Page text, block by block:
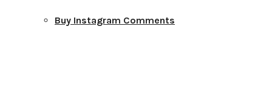
Buy Instagram Comments